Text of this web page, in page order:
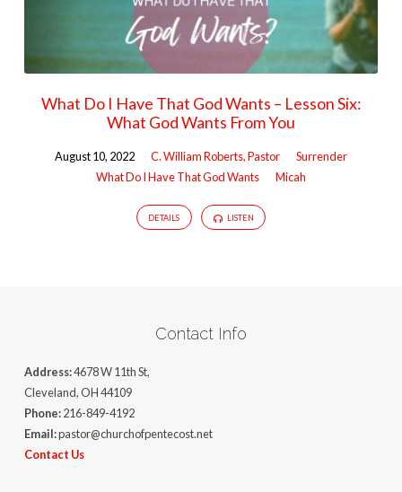
What Do I Have That God Wants – Lesson Six:
What God Wants From You
August 10, 2022 C. William Roberts, Pastor
Surrender
What Do I Have That God Wants
Micah
DETAILS LISTEN
Contact Info
Address:4678 W 11th St,
Cleveland, OH 44109
Phone:216-849-4192
Email:pastor@churchofpentecost.net
Contact Us